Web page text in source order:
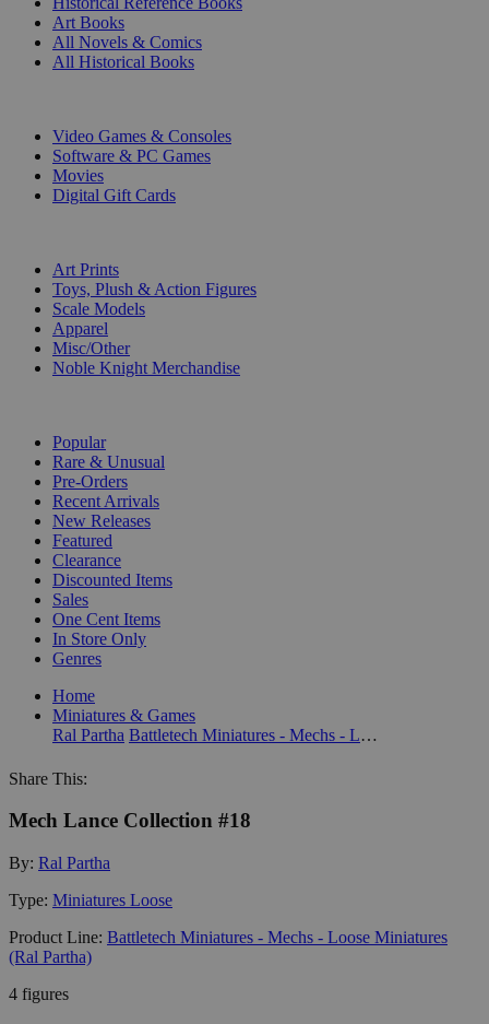
Art Books
All Novels & Comics
All Historical Books
Video Games & Consoles
Software & PC Games
Movies
Digital Gift Cards
Art Prints
Toys, Plush & Action Figures
Scale Models
Apparel
Misc/Other
Noble Knight Merchandise
Popular
Rare & Unusual
Pre-Orders
Recent Arrivals
New Releases
Featured
Clearance
Discounted Items
Sales
One Cent Items
In Store Only
Genres
Home
Miniatures & Games
Ral Partha
Battletech Miniatures - Mechs - Loose Miniatures (Ral Partha)
Share This:
Mech Lance Collection #18
By: Ral Partha
Type: Miniatures Loose
Product Line: Battletech Miniatures - Mechs - Loose Miniatures
(Ral Partha)
4 figures